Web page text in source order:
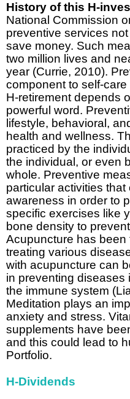
History of this H-
National Commission
preventive services
save money. Such
two million lives and
year (Currie, 2010).
component to self-
H-retirement depends
powerful word.
lifestyle, behavioral,
health and wellness.
practiced by the
the individual, or even
whole. Preventive
particular activities
awareness in order to
specific exercises like
bone density to
Acupuncture has been
treating various
with acupuncture can
in preventing diseases
the immune system
Meditation plays an
anxiety and stress.
supplements have
and this could lead to
Portfolio.
H-Dividends